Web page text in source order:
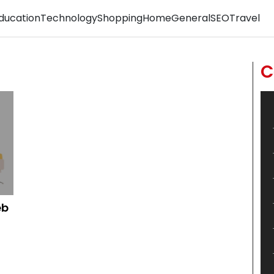
TechnologyShoppingHomeGeneralSEOTravel